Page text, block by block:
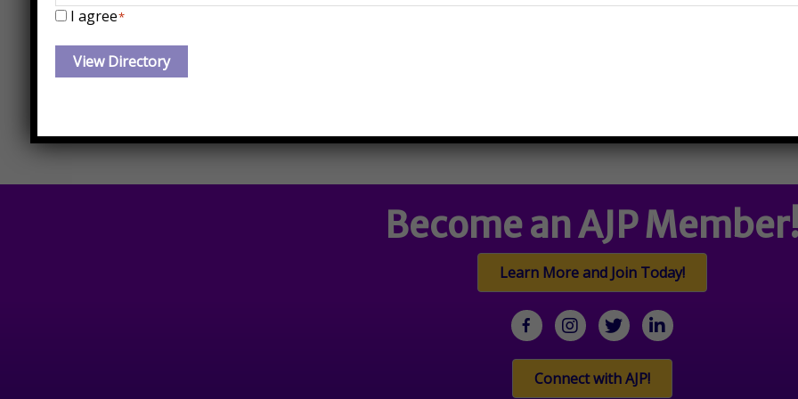
Become an AJP Member!
Learn More and Join Today!
facebookInstagram
twitter linkedin
Connect with AJP!
I agree*